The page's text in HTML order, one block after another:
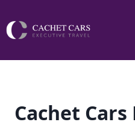
to
content
Cachet